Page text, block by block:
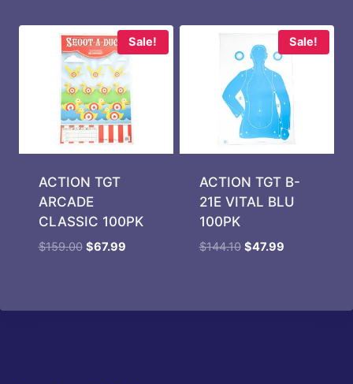
was:
$139.00.
is:
$60.99.
was:
$152.90.
is:
$55.99.
Sale!
ACTION TGT
ARCADE
CLASSIC 100PK
$159.00 Original
$67.99Current
Sale!
ACTION TGT B-
21E VITAL BLU
100PK
$144.10 Original
$47.99Current